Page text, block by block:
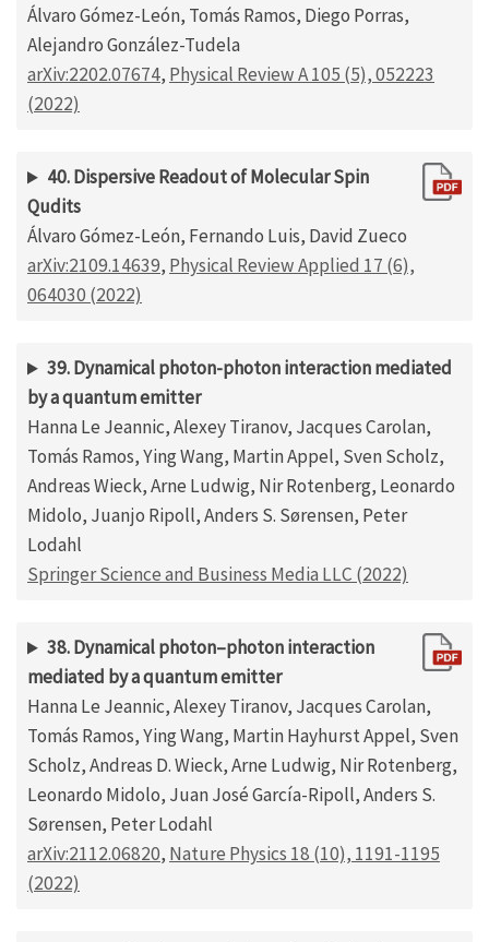
Álvaro Gómez-León, Tomás Ramos, Diego Porras,
Alejandro González-Tudela
arXiv:2202.07674, Physical Review A 105 (5), 052223
(2022)
40. Dispersive Readout of Molecular Spin
Qudits
Álvaro Gómez-León, Fernando Luis, David Zueco
arXiv:2109.14639, Physical Review Applied 17 (6),
064030 (2022)
39. Dynamical photon-photon interaction mediated
by a quantum emitter
Hanna Le Jeannic, Alexey Tiranov, Jacques Carolan,
Tomás Ramos, Ying Wang, Martin Appel, Sven Scholz,
Andreas Wieck, Arne Ludwig, Nir Rotenberg, Leonardo
Midolo, Juanjo Ripoll, Anders S. Sørensen, Peter
Lodahl
Springer Science and Business Media LLC (2022)
38. Dynamical photon–photon interaction
mediated by a quantum emitter
Hanna Le Jeannic, Alexey Tiranov, Jacques Carolan,
Tomás Ramos, Ying Wang, Martin Hayhurst Appel, Sven
Scholz, Andreas D. Wieck, Arne Ludwig, Nir Rotenberg,
Leonardo Midolo, Juan José García-Ripoll, Anders S.
Sørensen, Peter Lodahl
arXiv:2112.06820, Nature Physics 18 (10), 1191-1195
(2022)